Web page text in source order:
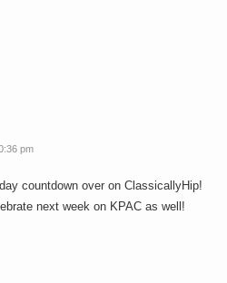
pm
countdown over on ClassicallyHip!
next week on KPAC as well!